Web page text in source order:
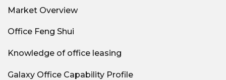
Market Overview
Office Feng Shui
Knowledge of office leasing
Galaxy Office Capability Profile